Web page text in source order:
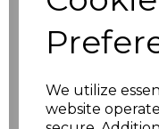
We utilize
website
Click here to add
Size Price